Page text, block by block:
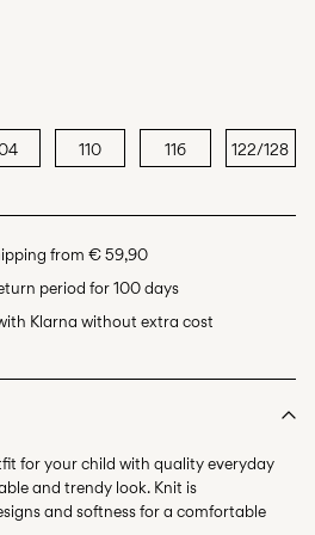
110 116 122/128
from € 59,90
period for 100 days
Klarna without extra cost
for your child with quality everyday
and trendy look. Knit is
and softness for a comfortable